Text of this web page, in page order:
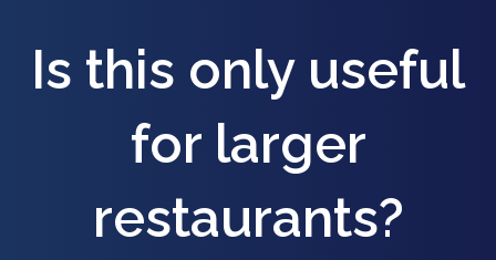
Is this only useful
for larger
restaurants?